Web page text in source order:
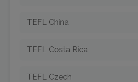
TEFL China
TEFL Costa Rica
TEFL Czech